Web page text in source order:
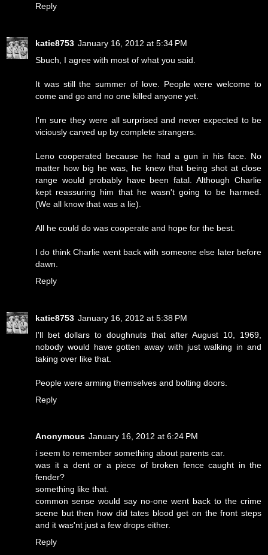
Reply
katie8753 January 16, 2012 at 5:34 PM
Sbuch, I agree with most of what you said.
It was still the summer of love. People were welcome to
come and go and no one killed anyone yet.
I'm sure they were all surprised and never expected to be
viciously carved up by complete strangers.
Leno cooperated because he had a gun in his face. No
matter how big he was, he knew that being shot at close
range would probably have been fatal. Although Charlie
kept reassuring him that he wasn't going to be harmed.
(We all know that was a lie).
All he could do was cooperate and hope for the best.
I do think Charlie went back with someone else later before
dawn.
Reply
katie8753 January 16, 2012 at 5:38 PM
I'll bet dollars to doughnuts that after August 10, 1969,
nobody would have gotten away with just walking in and
taking over like that.
People were arming themselves and bolting doors.
Reply
Anonymous January 16, 2012 at 6:24 PM
i seem to remember something about parents car.
was it a dent or a piece of broken fence caught in the
fender?
something like that.
common sense would say no-one went back to the crime
scene but then how did tates blood get on the front steps
and it was'nt just a few drops either.
Reply